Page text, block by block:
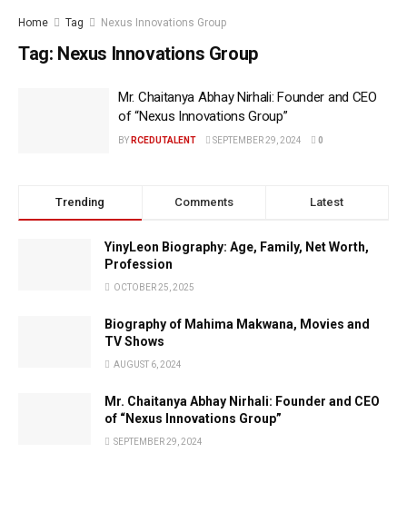
Home Tag Nexus Innovations Group
Tag: Nexus Innovations Group
Mr. Chaitanya Abhay Nirhali: Founder and CEO
of “Nexus Innovations Group”
BY RCEDUTALENT SEPTEMBER 29, 2024 0
Trending Comments Latest
YinyLeon Biography: Age, Family, Net Worth,
Profession
OCTOBER 25, 2025
Biography of Mahima Makwana, Movies and
TV Shows
AUGUST 6, 2024
Mr. Chaitanya Abhay Nirhali: Founder and CEO
of “Nexus Innovations Group”
SEPTEMBER 29, 2024